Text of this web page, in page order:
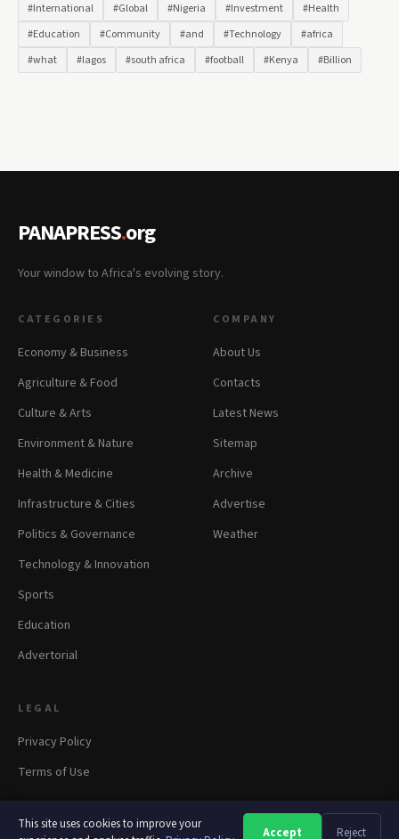
This site uses cookies to improve your
Accept Reject
#International
#Global #Nigeria #Investment
#Health
#Education
#Community #and #Technology
#africa
#what
#lagos #south africa #football #Kenya #Billion
PANAPRESS.org
Your window to Africa's evolving story.
CATEGORIES
Economy & Business
Agriculture & Food
Culture & Arts
Environment & Nature
Health & Medicine
Infrastructure & Cities
Politics & Governance
Technology & Innovation
Sports
Education
Advertorial
COMPANY
About Us
Contacts
Latest News
Sitemap
Archive
Advertise
Weather
LEGAL
Privacy Policy
Terms of Use